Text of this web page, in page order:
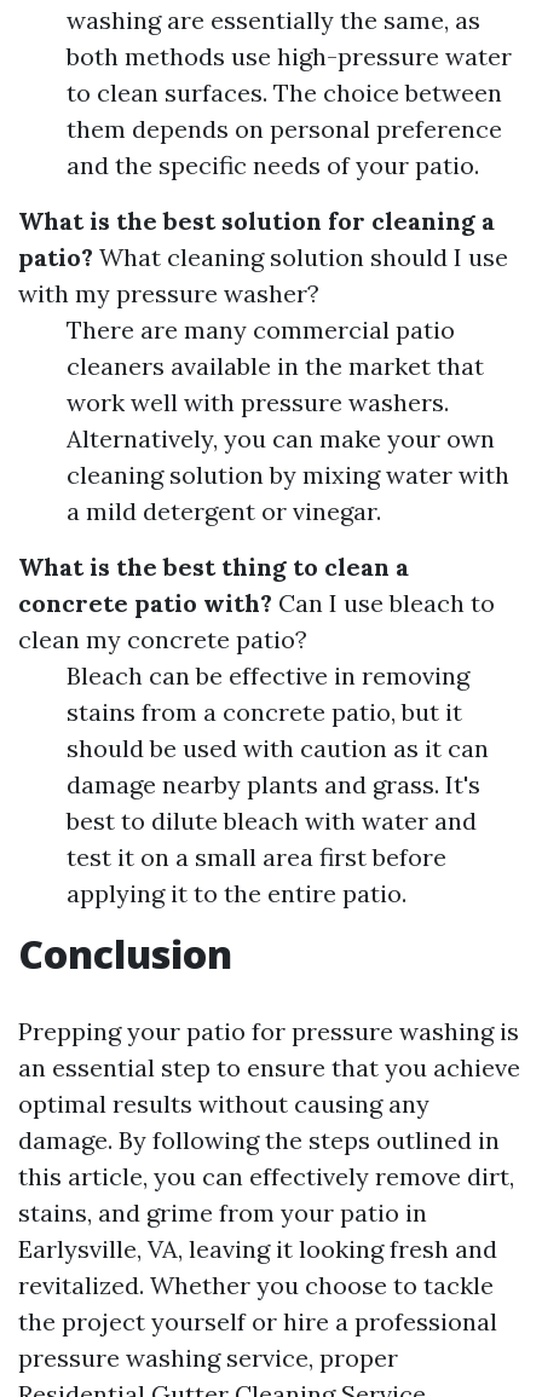
washing are essentially the same, as
both methods use high-pressure water
to clean surfaces. The choice between
them depends on personal preference
and the specific needs of your patio.
What is the best solution for cleaning a
patio? What cleaning solution should I use
with my pressure washer?
There are many commercial patio
cleaners available in the market that
work well with pressure washers.
Alternatively, you can make your own
cleaning solution by mixing water with
a mild detergent or vinegar.
What is the best thing to clean a
concrete patio with? Can I use bleach to
clean my concrete patio?
Bleach can be effective in removing
stains from a concrete patio, but it
should be used with caution as it can
damage nearby plants and grass. It's
best to dilute bleach with water and
test it on a small area first before
applying it to the entire patio.
Conclusion
Prepping your patio for pressure washing is
an essential step to ensure that you achieve
optimal results without causing any
damage. By following the steps outlined in
this article, you can effectively remove dirt,
stains, and grime from your patio in
Earlysville, VA, leaving it looking fresh and
revitalized. Whether you choose to tackle
the project yourself or hire a professional
pressure washing service, proper